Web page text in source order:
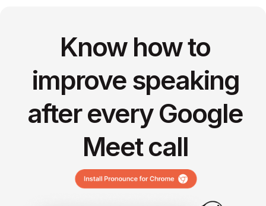
Know how to
improve speaking
after every Google
Meet call